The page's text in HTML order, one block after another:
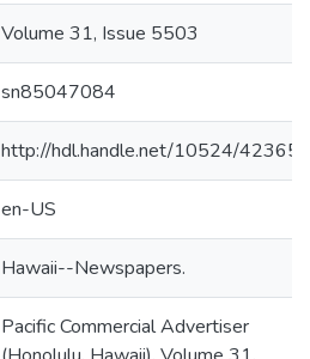
Volume 31, Issue 5503
sn85047084
http://hdl.handle.net/10524/42365
en-US
Hawaii--Newspapers.
Pacific Commercial Advertiser